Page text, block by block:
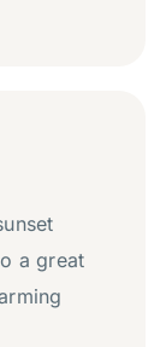
a great